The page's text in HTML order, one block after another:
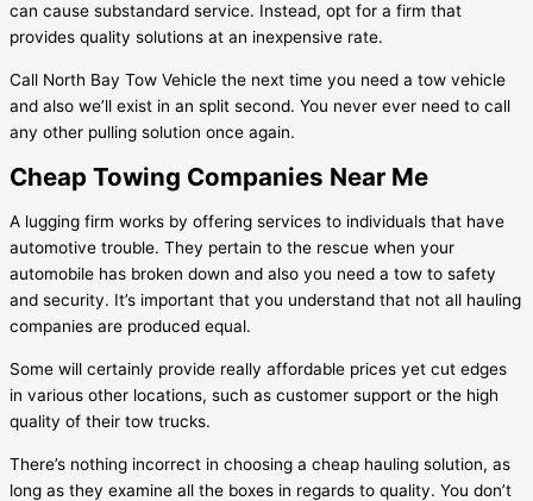
can cause substandard service. Instead, opt for a firm that
provides quality solutions at an inexpensive rate.
Call North Bay Tow Vehicle the next time you need a tow vehicle
and also we’ll exist in an split second. You never ever need to call
any other pulling solution once again.
Cheap Towing Companies Near Me
A lugging firm works by offering services to individuals that have
automotive trouble. They pertain to the rescue when your
automobile has broken down and also you need a tow to safety
and security. It’s important that you understand that not all hauling
companies are produced equal.
Some will certainly provide really affordable prices yet cut edges
in various other locations, such as customer support or the high
quality of their tow trucks.
There’s nothing incorrect in choosing a cheap hauling solution, as
long as they examine all the boxes in regards to quality. You don’t